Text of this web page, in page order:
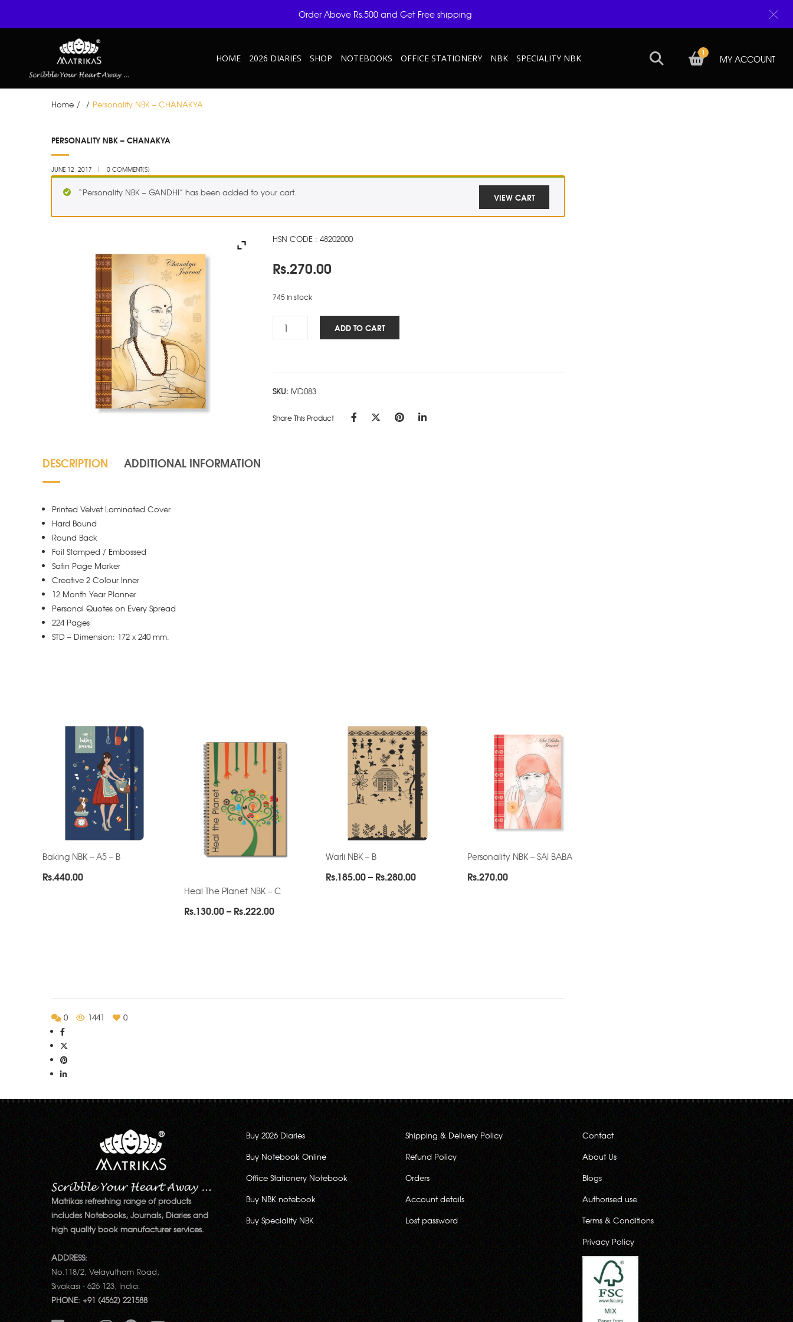
HOME 2026 DIARIES SHOP NOTEBOOKS OFFICE STATIONERY NBK SPECIALITY NBK MY ACCOUNT
1
Home / / Personality NBK – CHANAKYA
12
PERSONALITY NBK – CHANAKYA
JUNE 12, 2017 0 COMMENT(S)
“Personality NBK – GANDHI” has been added to your cart. VIEW CART
HSN CODE : 48202000
Rs.270.00
745 in stock
Personality
ADD TO CART
SKU: MD083
Share This Product
DESCRIPTION ADDITIONAL INFORMATION
Printed Velvet Laminated Cover
Hard Bound
Round Back
Foil Stamped / Embossed
Satin Page Marker
Creative 2 Colour Inner
12 Month Year Planner
Personal Quotes on Every Spread
224 Pages
STD – Dimension: 172 x 240 mm.
Baking NBK – A5 – B
Rs.440.00
Heal The Planet NBK – C
Rs.130.00– Rs.222.00Price
Warli NBK – B
Rs.185.00– Rs.280.00Price
Personality NBK – SAI BABA
Rs.270.00
0 1441 0
Matrikas refreshing range of products
includes Notebooks, Journals, Diaries and
high quality book manufacturer services.
ADDRESS:
No.118/2, Velayutham Road,
Sivakasi - 626 123, India.
PHONE: +91 (4562) 221588
Buy 2026 Diaries
Buy Notebook Online
Office Stationery Notebook
Buy NBK notebook
Buy Speciality NBK
Shipping & Delivery Policy
Refund Policy
Orders
Account details
Lost password
Contact
About Us
Blogs
Authorised use
Terms & Conditions
Privacy Policy
Order Above Rs.500 and Get Free shipping